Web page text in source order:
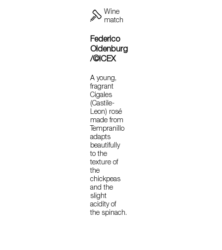
Wine
match
Federico
Oldenburg
/©ICEX
A young,
fragrant
Cigales
(Castile-
Leon) rosé
made from
Tempranillo
adapts
beautifully
to the
texture of
the
chickpeas
and the
slight
acidity of
the spinach.